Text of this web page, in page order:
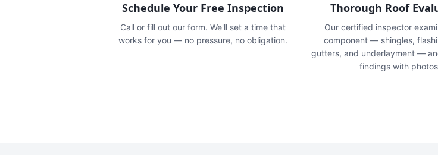
Schedule Your Free Inspection
Call or fill out our form. We'll set a time that
works for you — no pressure, no obligation.
Thorough Roof
Our certified inspector
component — shingles,
gutters, and underlayment —
findings with